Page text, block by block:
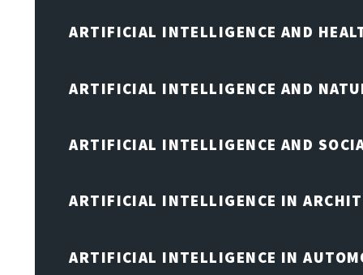
ARTIFICIAL INTELLIGENCE AND
ARTIFICIAL INTELLIGENCE AND
ARTIFICIAL INTELLIGENCE AND
ARTIFICIAL INTELLIGENCE IN
ARTIFICIAL INTELLIGENCE IN